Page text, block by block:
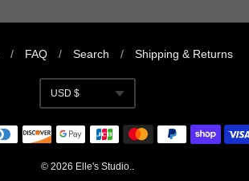
/ FAQ / Search / Shipping & Returns
Currency
USD $
© 2026 Elle's Studio..